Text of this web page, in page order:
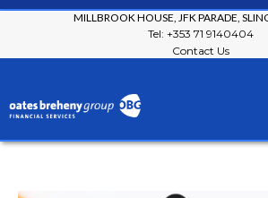
MILLBROOK HOUSE, JFK PARADE,
Tel: +353 71 9140404
Contact Us